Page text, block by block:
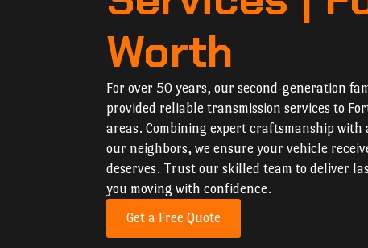
Worth
For over 50 years, our second-generation
provided reliable transmission services to
areas. Combining expert craftsmanship with
our neighbors, we ensure your vehicle
deserves. Trust our skilled team to deliver
you moving with confidence.
Get a Free Quote